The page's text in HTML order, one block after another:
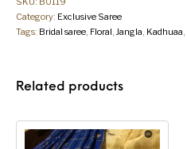
Category: Exclusive Saree
Tags: Bridal saree Floral Jangla Kadhuaa
Related products